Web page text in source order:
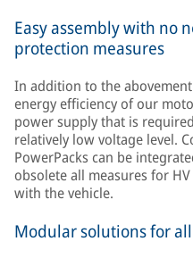
Easy assembly with no
protection measures
In addition to the
energy efficiency of our
power supply that is
relatively low voltage level.
PowerPacks can be
obsolete all measures for
with the vehicle.
Modular solutions for